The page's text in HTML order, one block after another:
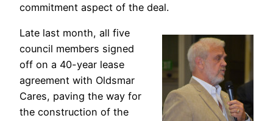
commitment aspect of the deal.
Late last month, all five
council members signed
off on a 40-year lease
agreement with Oldsmar
Cares, paving the way for
the construction of the